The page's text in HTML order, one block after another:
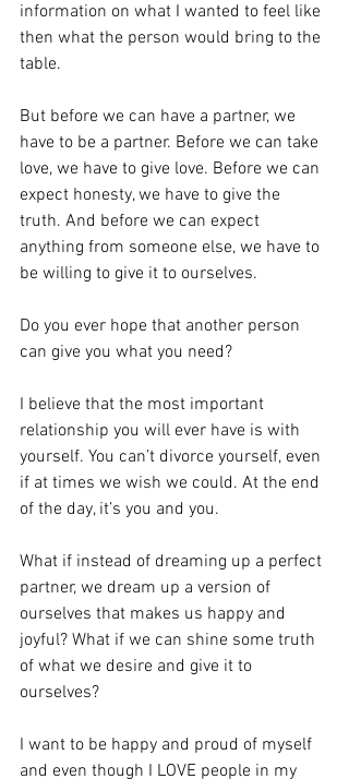
information on what I wanted to feel like
then what the person would bring to the
table.
But before we can have a partner, we
have to be a partner. Before we can take
love, we have to give love. Before we can
expect honesty, we have to give the
truth. And before we can expect
anything from someone else, we have to
be willing to give it to ourselves.
Do you ever hope that another person
can give you what you need?
I believe that the most important
relationship you will ever have is with
yourself. You can’t divorce yourself, even
if at times we wish we could. At the end
of the day, it’s you and you.
What if instead of dreaming up a perfect
partner, we dream up a version of
ourselves that makes us happy and
joyful? What if we can shine some truth
of what we desire and give it to
ourselves?
I want to be happy and proud of myself
and even though I LOVE people in my